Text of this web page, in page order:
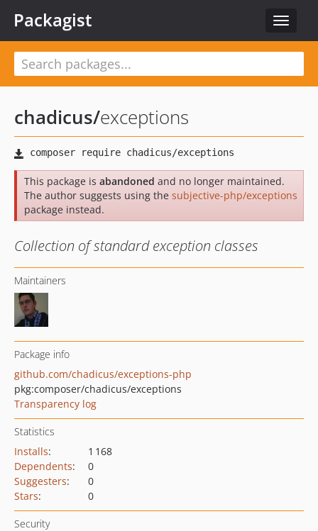
Toggle
Packagist
chadicus/exceptions
This package is abandoned and no longer maintained.
The author suggests using the subjective-php/exceptions
package instead.
Collection of standard exception classes
Maintainers
Package info
github.com/chadicus/exceptions-php
pkg:composer/chadicus/exceptions
Transparency log
Statistics
Installs:
1 168
Dependents:
0
Suggesters:
0
Stars: 0
Security